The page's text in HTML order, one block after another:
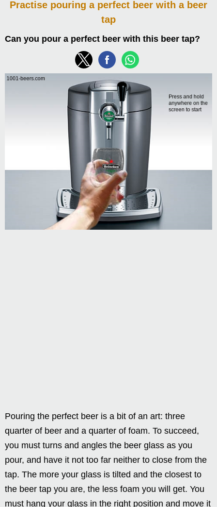
Practise pouring a perfect beer with a beer
tap
Can you pour a perfect beer with this beer tap?
Pouring the perfect beer is a bit of an art: three
quarter of beer and a quarter of foam. To succeed,
you must turns and angles the beer glass as you
pour, and have it not too far neither to close from the
tap. The more your glass is tilted and the closest to
the beer tap you are, the less foam you will get. You
must hang your glass in the right position and move it